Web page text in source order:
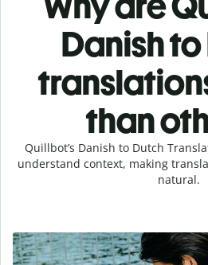
Danish
than
Quillbot’s Danish to Dutch
understand context, making
natural.